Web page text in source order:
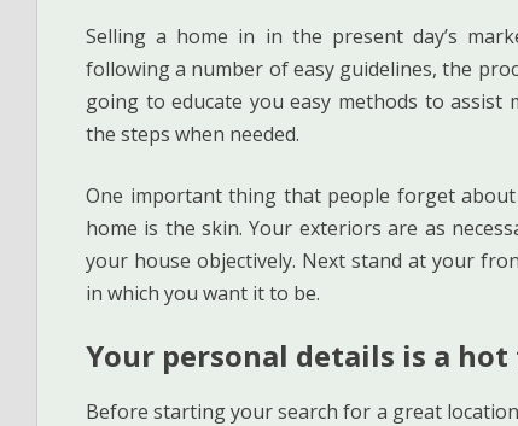
Selling a home in in the present day’s
following a number of easy guidelines, the
going to educate you easy methods to
the steps when needed.
One important thing that people forget
home is the skin. Your exteriors are as
your house objectively. Next stand at your
in which you want it to be.
Your personal details is a
Before starting your search for a great